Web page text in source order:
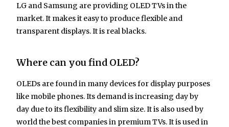
LG and Samsung are providing OLED TVs in the
market. It makes it easy to produce flexible and
transparent displays. It is real blacks.
Where can you find OLED?
OLEDs are found in many devices for display purposes
like mobile phones. Its demand is increasing day by
day due to its flexibility and slim size. It is also used by
world the best companies in premium TVs. It is used in